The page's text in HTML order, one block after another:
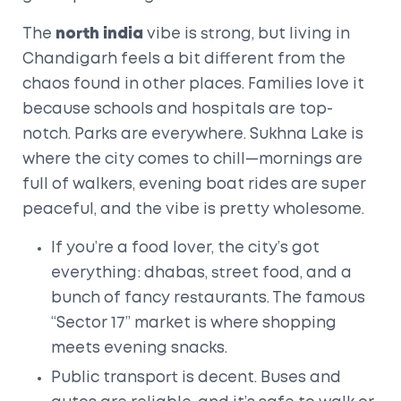
The north india vibe is strong, but living in
Chandigarh feels a bit different from the
chaos found in other places. Families love it
because schools and hospitals are top-
notch. Parks are everywhere. Sukhna Lake is
where the city comes to chill—mornings are
full of walkers, evening boat rides are super
peaceful, and the vibe is pretty wholesome.
If you’re a food lover, the city’s got
everything: dhabas, street food, and a
bunch of fancy restaurants. The famous
“Sector 17” market is where shopping
meets evening snacks.
Public transport is decent. Buses and